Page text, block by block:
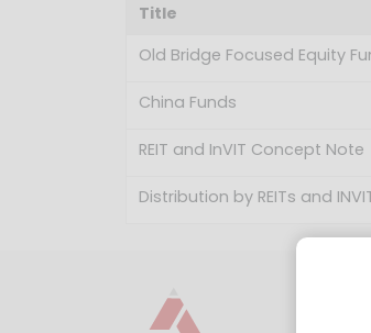
Title
Old Bridge Focused Equity
China Funds
REIT and InVIT Concept Note
Distribution by REITs and